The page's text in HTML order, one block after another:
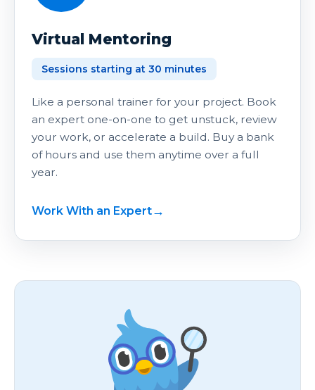
Virtual Mentoring
Sessions starting at 30 minutes
Like a personal trainer for your project. Book
an expert one-on-one to get unstuck, review
your work, or accelerate a build. Buy a bank
of hours and use them anytime over a full
year.
Work With an Expert